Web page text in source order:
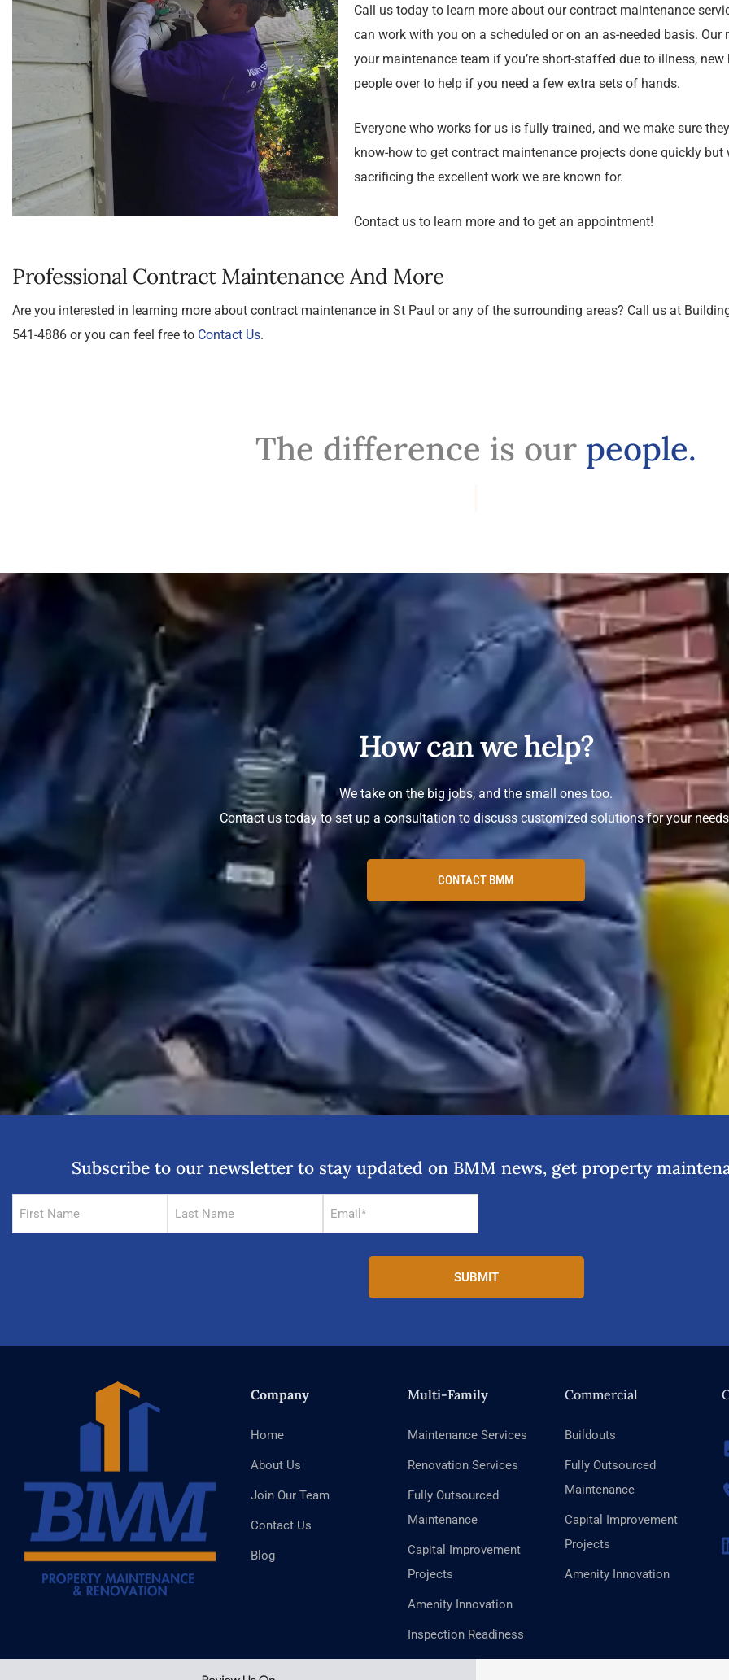
Call us today to learn more about our contract maintenance
can work with you on a scheduled or on an as-needed basis.
your maintenance team if you’re short-staffed due to illness,
people over to help if you need a few extra sets of hands.
Everyone who works for us is fully trained, and we make sure
know-how to get contract maintenance projects done quickly
sacrificing the excellent work we are known for.
Contact us to learn more and to get an appointment!
Professional Contract Maintenance And More
Are you interested in learning more about contract maintenance in St Paul or any of the surrounding areas? Call us at
541-4886 or you can feel free to Contact Us.
The difference is our people.
How can we help?
We take on the big jobs, and the small ones too.
Contact us today to set up a consultation to discuss customized solutions for your
CONTACT BMM
Subscribe to our newsletter to stay updated on BMM news, get property
Company
Home
About Us
Join Our Team
Contact Us
Blog
Multi-Family
Maintenance Services
Renovation Services
Fully Outsourced
Maintenance
Capital Improvement
Projects
Amenity Innovation
Inspection Readiness
Commercial
Buildouts
Fully Outsourced
Maintenance
Capital Improvement
Projects
Amenity Innovation